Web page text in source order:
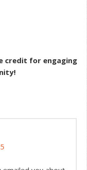
credit for engaging